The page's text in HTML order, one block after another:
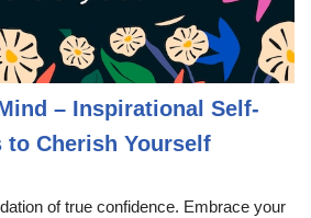
– Inspirational Self-
to Cherish Yourself
of true confidence. Embrace your